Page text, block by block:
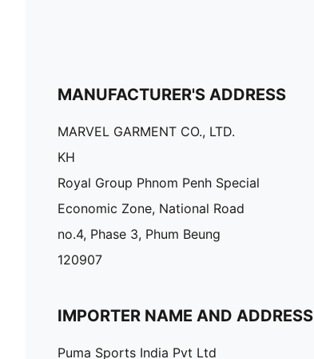
MANUFACTURER'S ADDRESS
MARVEL GARMENT CO., LTD.
KH
Royal Group Phnom Penh Special
Economic Zone, National Road
no.4, Phase 3, Phum Beung
120907
IMPORTER NAME AND ADDRESS
Puma Sports India Pvt Ltd